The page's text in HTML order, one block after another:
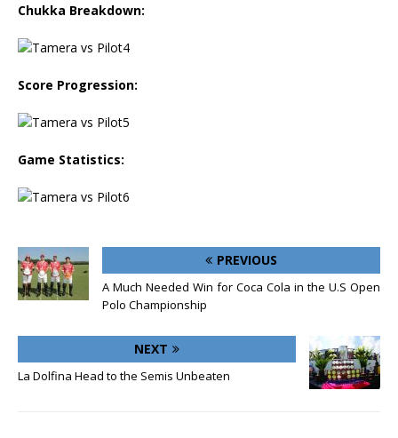
Chukka Breakdown:
Score Progression:
Game Statistics:
PREVIOUS
A Much Needed Win for Coca Cola in the U.S Open
Polo Championship
NEXT
La Dolfina Head to the Semis Unbeaten